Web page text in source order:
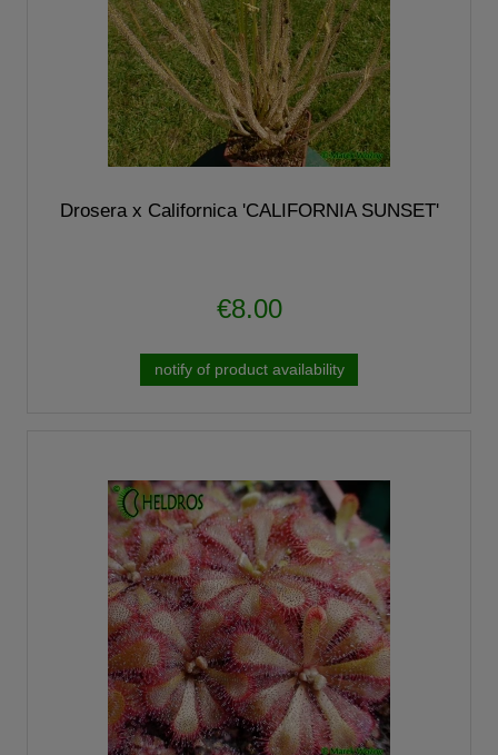
Drosera x Californica 'CALIFORNIA SUNSET'
€8.00
notify of product availability